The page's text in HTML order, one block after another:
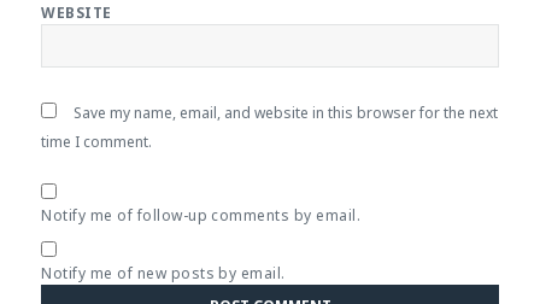
WEBSITE
Save my name, email, and website in this browser for the next
time I comment.
Notify me of follow-up comments by email.
Notify me of new posts by email.